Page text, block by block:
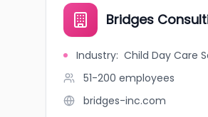
Bridges
Industry: Child Day Care
51-200 employees
bridges-inc.com